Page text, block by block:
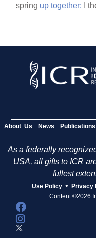
spring up together; I
About Us News Publications
As a federally
USA, all gifts to ICR
fullest
Use Policy • Privacy
Content ©2026